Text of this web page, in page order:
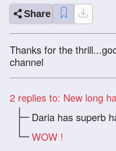
Share
Thanks for the
channel
2 replies to: New long
Daria has superb
WOW !